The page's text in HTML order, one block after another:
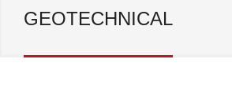
GEOTECHNICAL